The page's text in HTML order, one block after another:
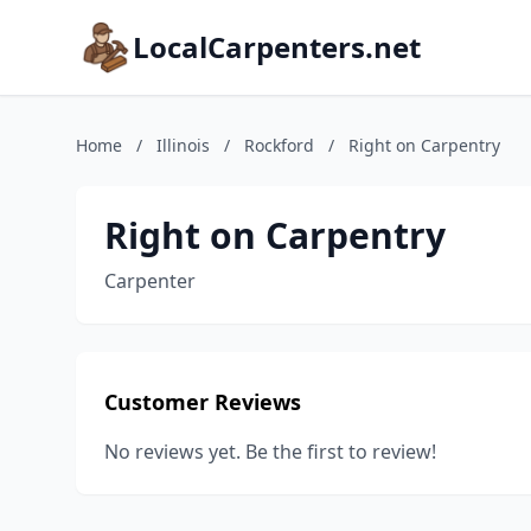
LocalCarpenters.net
Home / Illinois / Rockford / Right on Carpentry
Right on Carpentry
Carpenter
Customer Reviews
No reviews yet. Be the first to review!